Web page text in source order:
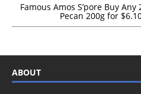
Famous Amos S’pore Buy
Pecan 200g for
ABOUT